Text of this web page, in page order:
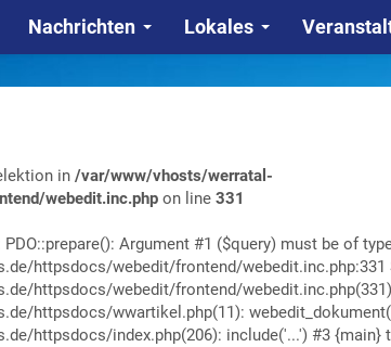
Nachrichten Lokales
in /var/www/vhosts/werratal-
webedit.inc.php on line 331
PDO::prepare(): Argument #1 ($query) must be of
httpsdocs/webedit/frontend/webedit.inc.php:331
httpsdocs/webedit/frontend/
httpsdocs/wwartikel.php(11):
httpsdocs/index.php(206): include('...') #3 {main}